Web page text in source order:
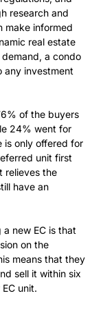
research and
make informed
real estate
a condo
any investment
of the buyers
24% went for
is only offered for
unit first
relieves the
have an
new EC is that
on the
means that they
sell it within six
unit.